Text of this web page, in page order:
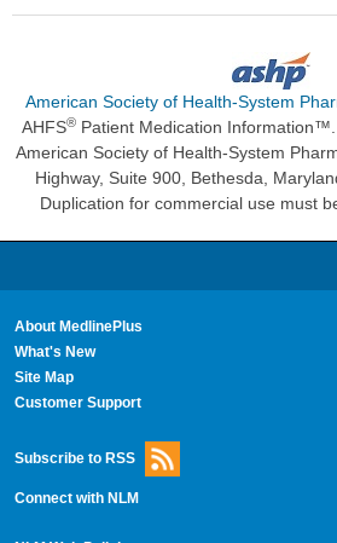
American Society of Health-System
AHFS® Patient Medication
American Society of Health-System
Highway, Suite 900, Bethesda,
Duplication for commercial use must
About MedlinePlus
What's New
Site Map
Customer Support
Subscribe to RSS
Connect with NLM